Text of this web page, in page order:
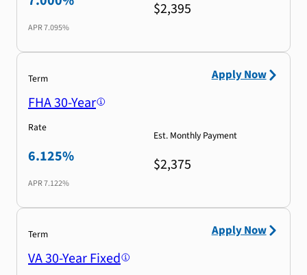
APR7.095%
$2,395
Term
FHA 30-Year
Rate
6.125%
APR7.122%
Est. Monthly Payment
$2,375
Apply Now
Term
VA 30-Year Fixed
Apply Now